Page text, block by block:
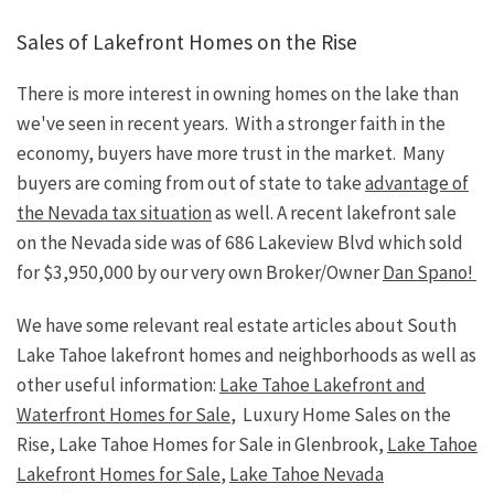
Sales of Lakefront Homes on the Rise
There is more interest in owning homes on the lake than
we've seen in recent years. With a stronger faith in the
economy, buyers have more trust in the market. Many
buyers are coming from out of state to takeadvantage of
the Nevada tax situationas well. A recent lakefront sale
on the Nevada side was of 686 Lakeview Blvd which sold
for $3,950,000 by our very own Broker/OwnerDan Spano!
We have some relevant real estate articles about South
Lake Tahoe lakefront homes and neighborhoods as well as
other useful information: Lake Tahoe Lakefront and
Waterfront Homes for Sale, Luxury Home Sales on the
Rise, Lake Tahoe Homes for Sale in Glenbrook, Lake Tahoe
Lakefront Homes for Sale, Lake Tahoe Nevada